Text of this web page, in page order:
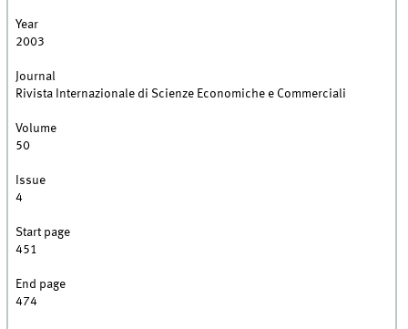
Year
2003
Journal
Rivista Internazionale di Scienze Economiche e Commerciali
Volume
50
Issue
4
Start page
451
End page
474